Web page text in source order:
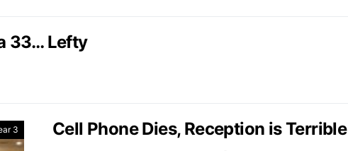
33… Lefty
3 Cell Phone Dies, Reception is Terrible